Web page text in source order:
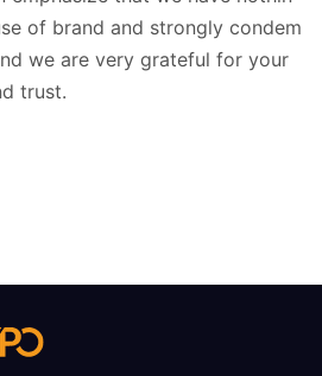
of brand and strongly condem
we are very grateful for your
trust.